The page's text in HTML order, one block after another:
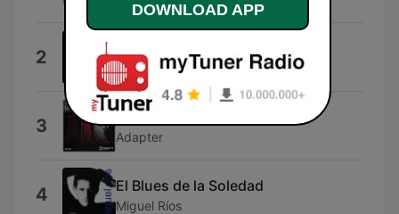
2 Reyli Barba
3 Love Celine Dion
Adapter
4 El Blues de la Soledad
Miguel Ríos
DOWNLOAD APP